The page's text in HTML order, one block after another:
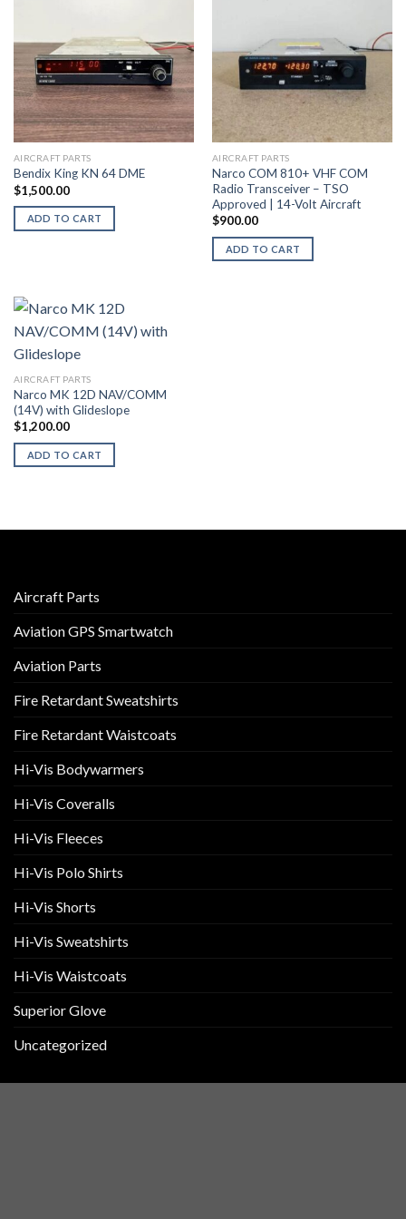
AIRCRAFT PARTS
Bendix King KN 64 DME
$1,500.00
ADD TO CART
AIRCRAFT PARTS
Narco COM 810+ VHF COM
Radio Transceiver – TSO
Approved | 14-Volt Aircraft
$900.00
ADD TO CART
AIRCRAFT PARTS
Narco MK 12D NAV/COMM
(14V) with Glideslope
$1,200.00
ADD TO CART
Aircraft Parts
Aviation GPS Smartwatch
Aviation Parts
Fire Retardant Sweatshirts
Fire Retardant Waistcoats
Hi-Vis Bodywarmers
Hi-Vis Coveralls
Hi-Vis Fleeces
Hi-Vis Polo Shirts
Hi-Vis Shorts
Hi-Vis Sweatshirts
Hi-Vis Waistcoats
Superior Glove
Uncategorized